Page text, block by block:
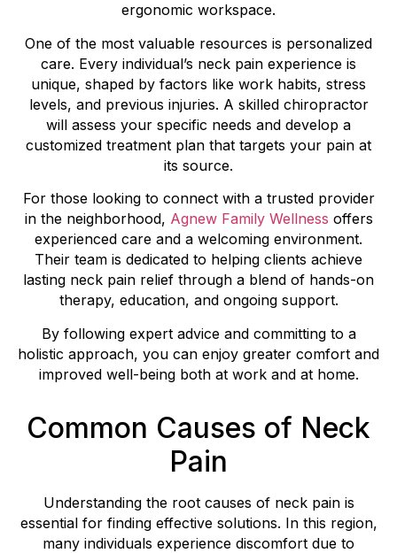
ergonomic workspace.
One of the most valuable resources is personalized
care. Every individual’s neck pain experience is
unique, shaped by factors like work habits, stress
levels, and previous injuries. A skilled chiropractor
will assess your specific needs and develop a
customized treatment plan that targets your pain at
its source.
For those looking to connect with a trusted provider
in the neighborhood, Agnew Family Wellness offers
experienced care and a welcoming environment.
Their team is dedicated to helping clients achieve
lasting neck pain relief through a blend of hands-on
therapy, education, and ongoing support.
By following expert advice and committing to a
holistic approach, you can enjoy greater comfort and
improved well-being both at work and at home.
Common Causes of Neck
Pain
Understanding the root causes of neck pain is
essential for finding effective solutions. In this region,
many individuals experience discomfort due to